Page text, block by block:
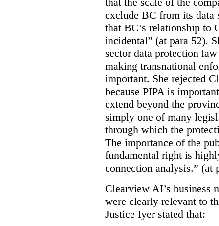
exclude BC from its data
that BC’s relationship to
incidental” (at para 52).
sector data protection
making transnational
important. She rejected
because PIPA is
extend beyond the
simply one of many
through which the
The importance of the
fundamental right is
connection analysis.” (at
Clearview AI’s business
were clearly relevant to
Justice Iyer stated that: